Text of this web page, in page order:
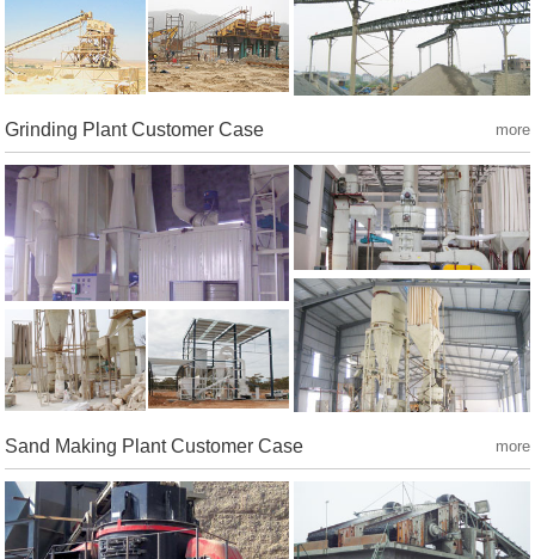
Grinding Plant Customer Case more
Sand Making Plant Customer Case more